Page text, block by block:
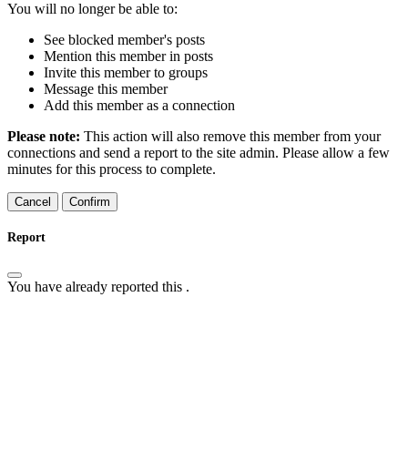
You will no longer be able to:
See blocked member's posts
Mention this member in posts
Invite this member to groups
Message this member
Add this member as a connection
Please note: This action will also remove this member from your
connections and send a report to the site admin. Please allow a few
minutes for this process to complete.
Confirm
Report
You have already reported this .